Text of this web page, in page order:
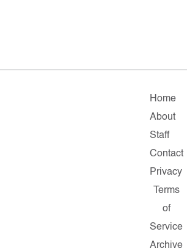
Home
About
Staff
Contact
Privacy
Terms
of
Service
Archive